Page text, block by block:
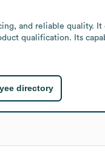
and reliable quality.
qualification. Its
directory